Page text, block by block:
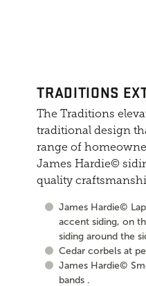
TRADITIONS
The Traditions
traditional design
range of
James Hardie©
quality
James Hardie©
accent siding, on
siding around the
Cedar corbels at
James Hardie©
bands .